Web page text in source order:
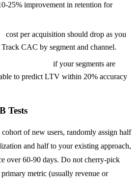
25% improvement in retention for
cost per acquisition should drop as you
CAC by segment and channel.
if your segments are
to predict LTV within 20% accuracy
Tests
of new users, randomly assign half
and half to your existing approach,
over 60-90 days. Do not cherry-pick
metric (usually revenue or